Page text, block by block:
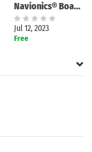
Navionics® Boating
Jul 12, 2023
Free